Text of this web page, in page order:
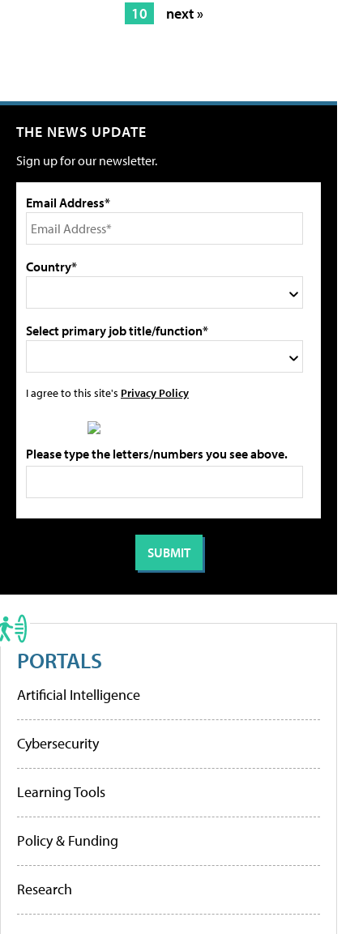
10
next »
THE NEWS UPDATE
Sign up for our newsletter.
Email Address*
Country*
Select primary job title/function*
I agree to this site's Privacy Policy
Please type the letters/numbers you see above.
PORTALS
Artificial Intelligence
Cybersecurity
Learning Tools
Policy & Funding
Research